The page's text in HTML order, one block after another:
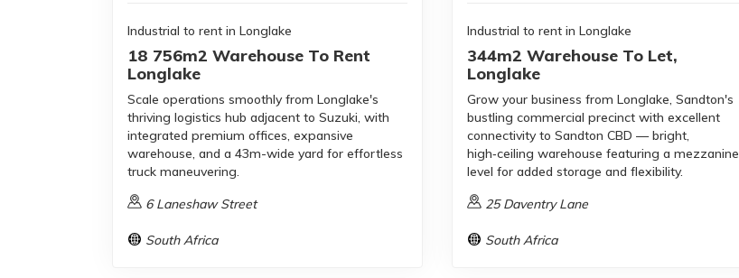
Industrial to rent in Longlake
18 756m2 Warehouse To Rent
Longlake
Scale operations smoothly from Longlake's
thriving logistics hub adjacent to Suzuki, with
integrated premium offices, expansive
warehouse, and a 43m-wide yard for effortless
truck maneuvering.
6 Laneshaw Street
South Africa
Industrial to rent in Longlake
344m2 Warehouse To Let,
Longlake
Grow your business from Longlake, Sandton's
bustling commercial precinct with excellent
connectivity to Sandton CBD — bright,
high‑ceiling warehouse featuring a mezzanine
level for added storage and flexibility.
25 Daventry Lane
South Africa